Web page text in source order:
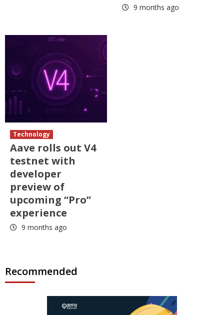
9 months ago
Technology
Aave rolls out V4
testnet with
developer
preview of
upcoming “Pro”
experience
9 months ago
Recommended